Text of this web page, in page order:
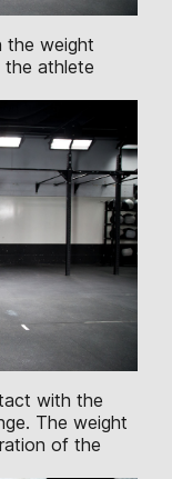
the weight
athlete
with the
The weight
of the